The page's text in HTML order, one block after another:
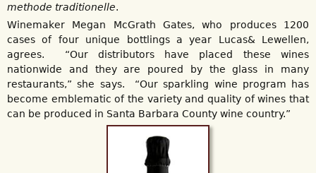
methode traditionelle.
Winemaker Megan McGrath Gates, who produces 1200
cases of four unique bottlings a year Lucas& Lewellen,
agrees. “Our distributors have placed these wines
nationwide and they are poured by the glass in many
restaurants,” she says. “Our sparkling wine program has
become emblematic of the variety and quality of wines that
can be produced in Santa Barbara County wine country.”